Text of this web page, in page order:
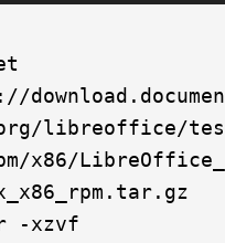
libreoffice/
x86/
-xzvf